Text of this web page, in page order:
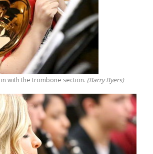
with the trombone section. (Barry Byers)